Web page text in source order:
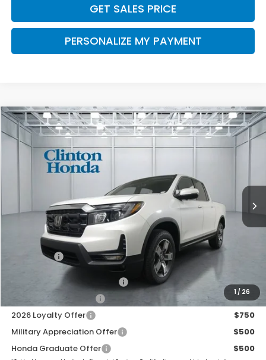
GET SALES PRICE
PERSONALIZE MY PAYMENT
1/ 26
2026Honda RidgelineRTL
VIN:5FPYK3F52TB046914Stock:H261002Model:YK3F5TJNW
BUY FINANCE LEASE
$46,194
PRICE
Less
$45,545
Dealer Doc Fee:
Final Price
2026 Ridgeline Sales Credit
2026 Conquest Offer
$750
2026 Loyalty Offer
$750
Military Appreciation Offer
$500
Honda Graduate Offer
$500
Compare Vehicle